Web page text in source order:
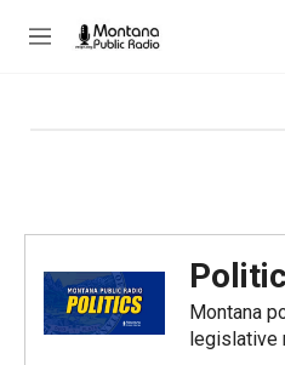
M
Montana
legislative